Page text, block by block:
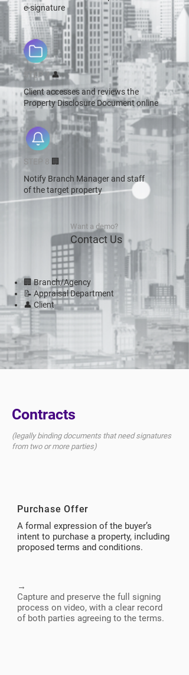
e-signature
STEP 7👤
Client accesses and reviews the
Property Disclosure Document online
STEP 8 🏢
Notify Branch Manager and staff
of the target property
Want a demo?
Contact Us
🏢 Branch/Agency
📝 Appraisal Department
👤 Client
Contracts
(legally binding documents that need signatures
from two or more parties)
Purchase Offer
A formal expression of the buyer’s
intent to purchase a property, including
proposed terms and conditions.
→​
Capture and preserve the full signing
process on video, with a clear record
of both parties agreeing to the terms.